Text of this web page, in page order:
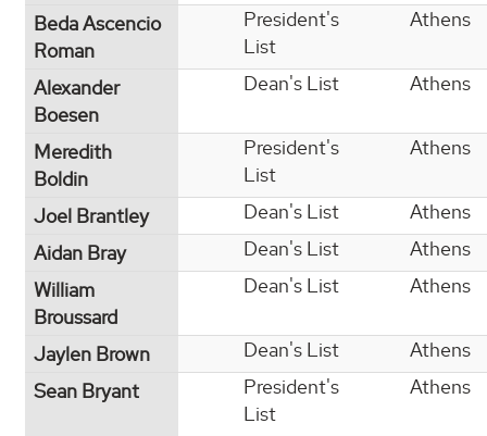
Beda Ascencio
Roman
President's
List
Athens
Alexander
Boesen
Dean's List Athens
Meredith
Boldin
President's
List
Athens
Joel Brantley Dean's List
Athens
Aidan Bray
Dean's List
Athens
William
Broussard
Dean's List Athens
Jaylen Brown Dean's List
Athens
Sean Bryant
President's
List
Athens